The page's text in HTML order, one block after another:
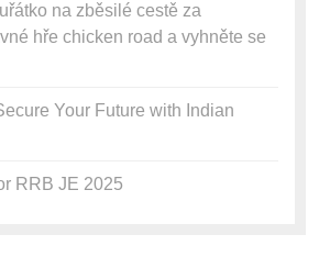
na zběsilé cestě za
hře chicken road a vyhněte se
Your Future with Indian
RRB JE 2025